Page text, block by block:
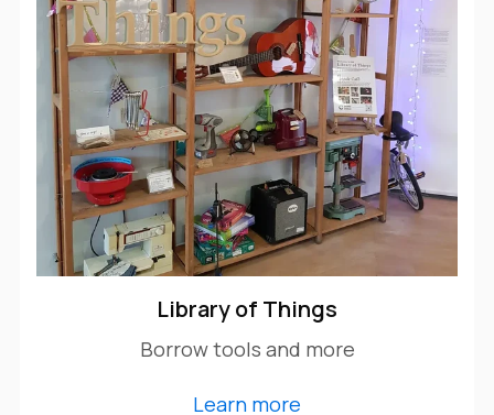
Library of Things
Borrow tools and more
Learn more